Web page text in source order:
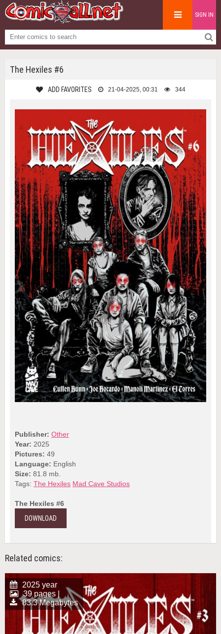
SIGN IN
The Hexiles #6
ADD FAVORITES 21-04-2025, 00:31 344
Publisher: Other
Year: 2025
Pictures: 49
Language: English
Size: 81.8 mb.
Tags: The Hexiles Mad Cave Studios
The Hexiles #6
DOWNLOAD
Related comics:
2025 year
39 pages |
83.3 Megabytes